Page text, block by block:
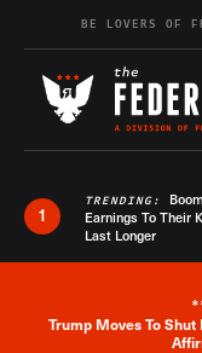
Skip to content
BE LOVERS OF
1
TRENDING:
Earnings To Their
Last Longer
Trump Moves To